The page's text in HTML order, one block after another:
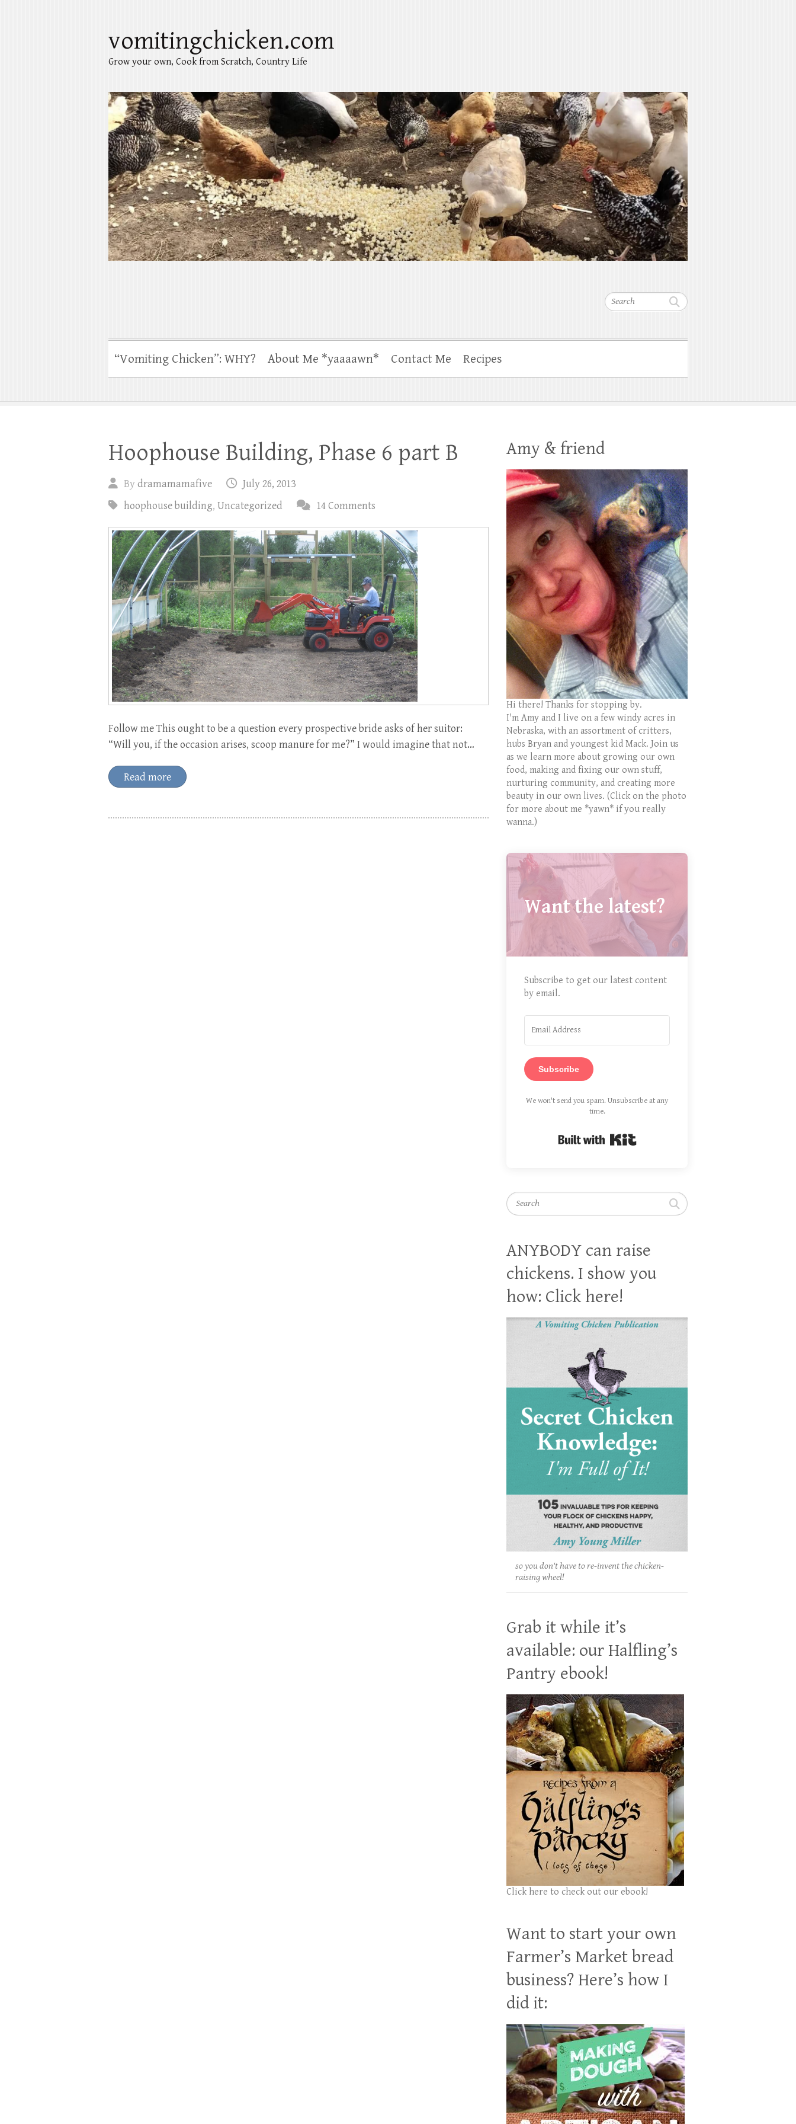
Search
vomitingchicken.com
Grow your own, Cook from Scratch, Country Life
“Vomiting Chicken”: WHY? About Me *yaaaawn* Contact Me Recipes
Hoophouse Building, Phase 6 part B
Bydramamamafive
July 26, 2013
hoophouse building, Uncategorized 14 Comments
Follow me This ought to be a question every prospective bride asks of her suitor:
“Will you, if the occasion arises, scoop manure for me?” I would imagine that not…
Read more
Amy & friend
Hi there! Thanks for stopping by.
I'm Amy and I live on a few windy acres in
Nebraska, with an assortment of critters,
hubs Bryan and youngest kid Mack. Join us
as we learn more about growing our own
food, making and fixing our own stuff,
nurturing community, and creating more
beauty in our own lives. (Click on the photo
for more about me *yawn* if you really
wanna.)
Want the latest?
Subscribe to get our latest content
by email.
Subscribe
We won't send you spam. Unsubscribe at any
time.
Search
ANYBODY can raise
chickens. I show you
how: Click here!
so you don't have to re-invent the chicken-
raising wheel!
Grab it while it’s
available: our Halfling’s
Pantry ebook!
Click here to check out our ebook!
Want to start your own
Farmer’s Market bread
business? Here’s how I
did it: